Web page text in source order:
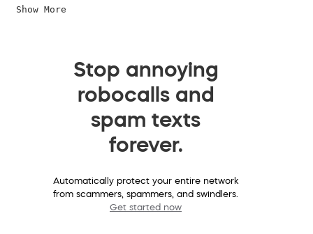
Show More
Stop annoying
robocalls and
spam texts
forever.
Automatically protect your entire network
from scammers, spammers, and swindlers.
Get started now